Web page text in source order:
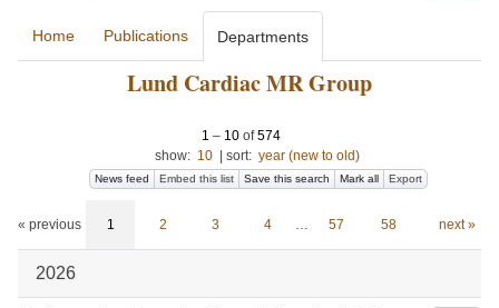
Home Publications Departments
Lund Cardiac MR Group
1 – 10of574
show: 10 sort: year (new to old)
News feed Embed this list Save this search Mark all Export
« previous 1 2 3 4 … 57 58 next »
2026